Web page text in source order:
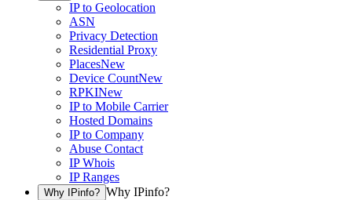
IP to Geolocation
ASN
Privacy Detection
Residential Proxy
PlacesNew
Device CountNew
RPKINew
IP to Mobile Carrier
Hosted Domains
IP to Company
Abuse Contact
IP Whois
IP Ranges
Why IPinfo? Why IPinfo?